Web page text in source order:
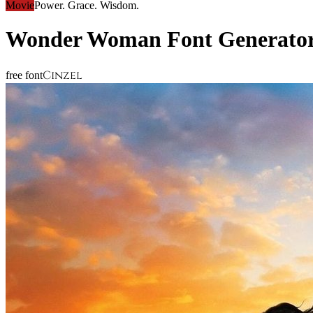
MoviePower. Grace. Wisdom.
Wonder Woman Font
free fontCinzel